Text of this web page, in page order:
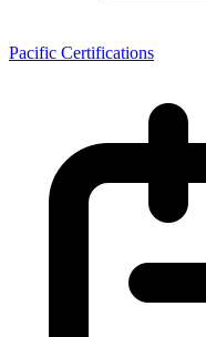
Pacific Certifications